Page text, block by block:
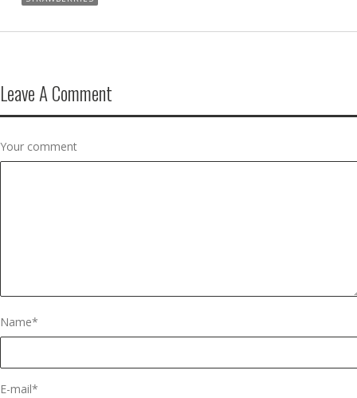
Leave A Comment
Your comment
Name*
E-mail*